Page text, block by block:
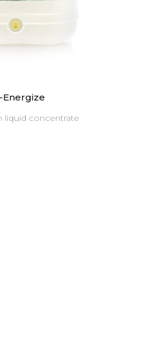
Energize
liquid concentrate